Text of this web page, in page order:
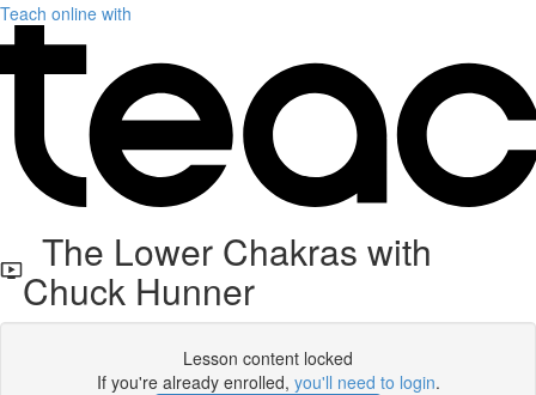
Teach online with
The Lower Chakras with
Chuck Hunner
Lesson content locked
If you're already enrolled, you'll need to login.